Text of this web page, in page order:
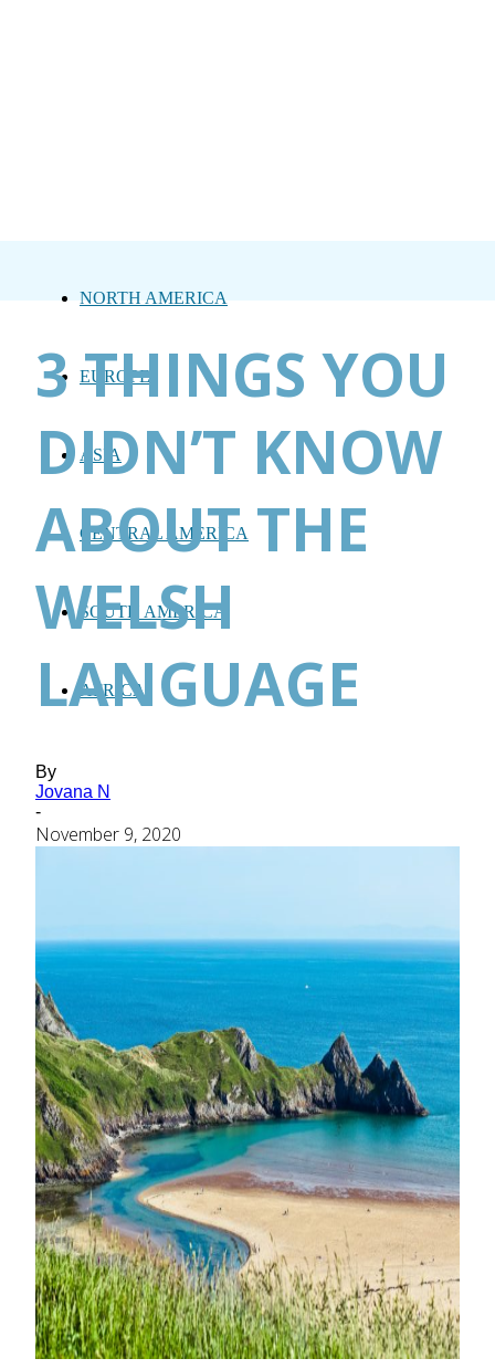
NORTH AMERICA
EUROPE
ASIA
CENTRAL AMERICA
SOUTH AMERICA
AFRICA
3 THINGS YOU
DIDN’T KNOW
ABOUT THE
WELSH
LANGUAGE
By
Jovana N
-
November 9, 2020